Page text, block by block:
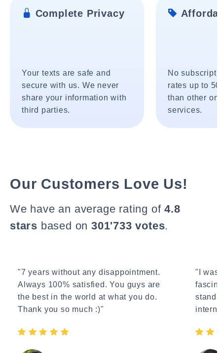
Complete Privacy
Your texts are safe and
secure with us. We never
share your information with
third parties.
No
rates up to
than other
services.
Our Customers Love Us!
We have an average rating of4.8
stars based on 301'733 votes.
"7 years without any disappointment.
Always 100% satisfied. You guys are
the best in the world at what you do.
Thank you so much :)"
"I